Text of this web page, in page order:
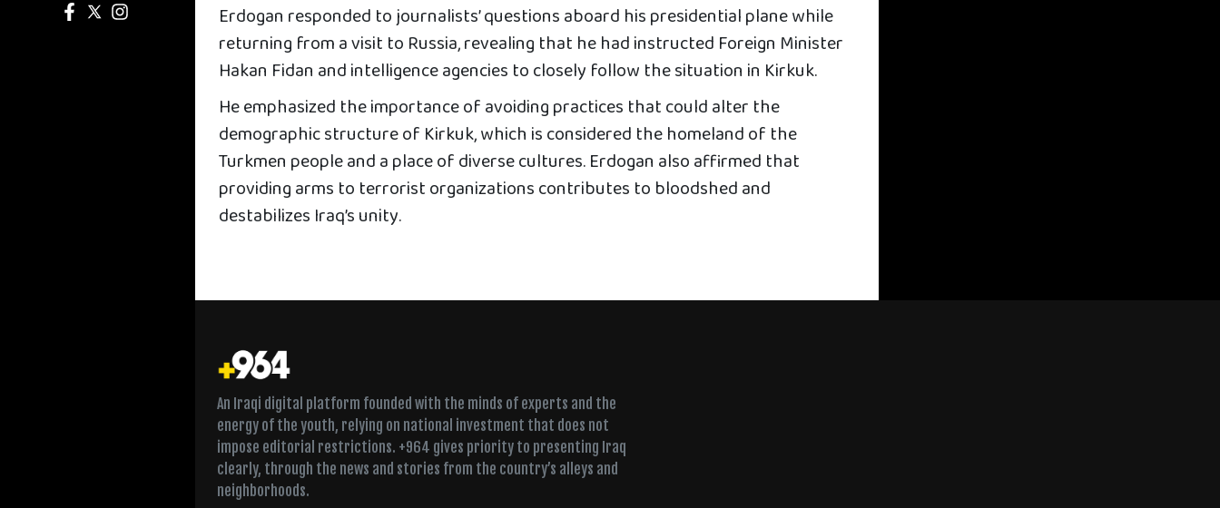
Erdogan responded to journalists’ questions aboard his presidential plane while
returning from a visit to Russia, revealing that he had instructed Foreign Minister
Hakan Fidan and intelligence agencies to closely follow the situation in Kirkuk.
He emphasized the importance of avoiding practices that could alter the
demographic structure of Kirkuk, which is considered the homeland of the
Turkmen people and a place of diverse cultures. Erdogan also affirmed that
providing arms to terrorist organizations contributes to bloodshed and
destabilizes Iraq’s unity.
An Iraqi digital platform founded with the minds of experts and the
energy of the youth, relying on national investment that does not
impose editorial restrictions. +964 gives priority to presenting Iraq
clearly, through the news and stories from the country’s alleys and
neighborhoods.